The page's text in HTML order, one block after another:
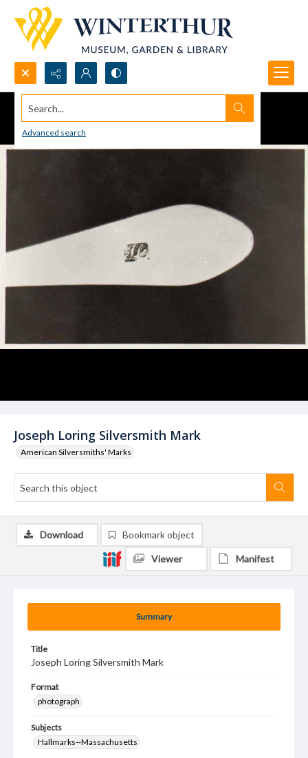
Search...
Advanced search
Joseph Loring Silversmith Mark
American Silversmiths' Marks
Summary
Title
Joseph Loring Silversmith Mark
Format
photograph
Subjects
Hallmarks--Massachusetts
Download Bookmark object
Viewer Manifest